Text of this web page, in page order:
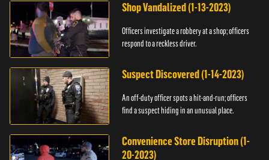
Shop Vandalized (1-13-2023)
Officers investigate a robbery at a shop; officers
respond to a reckless driver.
Suspect Discovered (1-14-2023)
An off-duty officer spots a hit-and-run; officers
find a suspect hiding in an unusual place.
Convenience Store Disruption (1-
20-2023)